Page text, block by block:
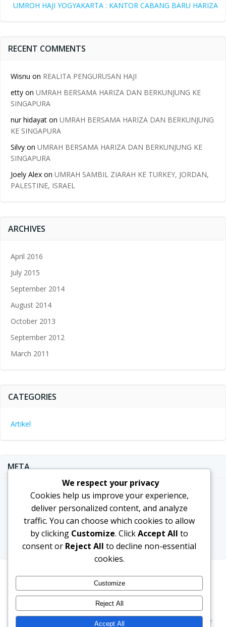
UMROH HAJI YOGYAKARTA : KANTOR CABANG BARU HARIZA
RECENT COMMENTS
Wisnu on REALITA PENGURUSAN HAJI
etty on UMRAH BERSAMA HARIZA DAN BERKUNJUNG KE
SINGAPURA
nur hidayat on UMRAH BERSAMA HARIZA DAN BERKUNJUNG
KE SINGAPURA
Silvy on UMRAH BERSAMA HARIZA DAN BERKUNJUNG KE
SINGAPURA
Joely Alex on UMRAH SAMBIL ZIARAH KE TURKEY, JORDAN,
PALESTINE, ISRAEL
ARCHIVES
April 2016
July 2015
September 2014
August 2014
October 2013
September 2012
March 2011
CATEGORIES
Artikel
META
Entries feed
Comments feed
WordPress.org
© 2026 Hariza Tour - Umrah & Hajj. Created for free
We respect your privacy
Cookies help us improve your experience,
deliver personalized content, and analyze
traffic. You can choose which cookies to allow
by clicking Customize. ClickAccept All to
consent or Reject All to decline non-essential
cookies.
Customize
Reject All
Accept All